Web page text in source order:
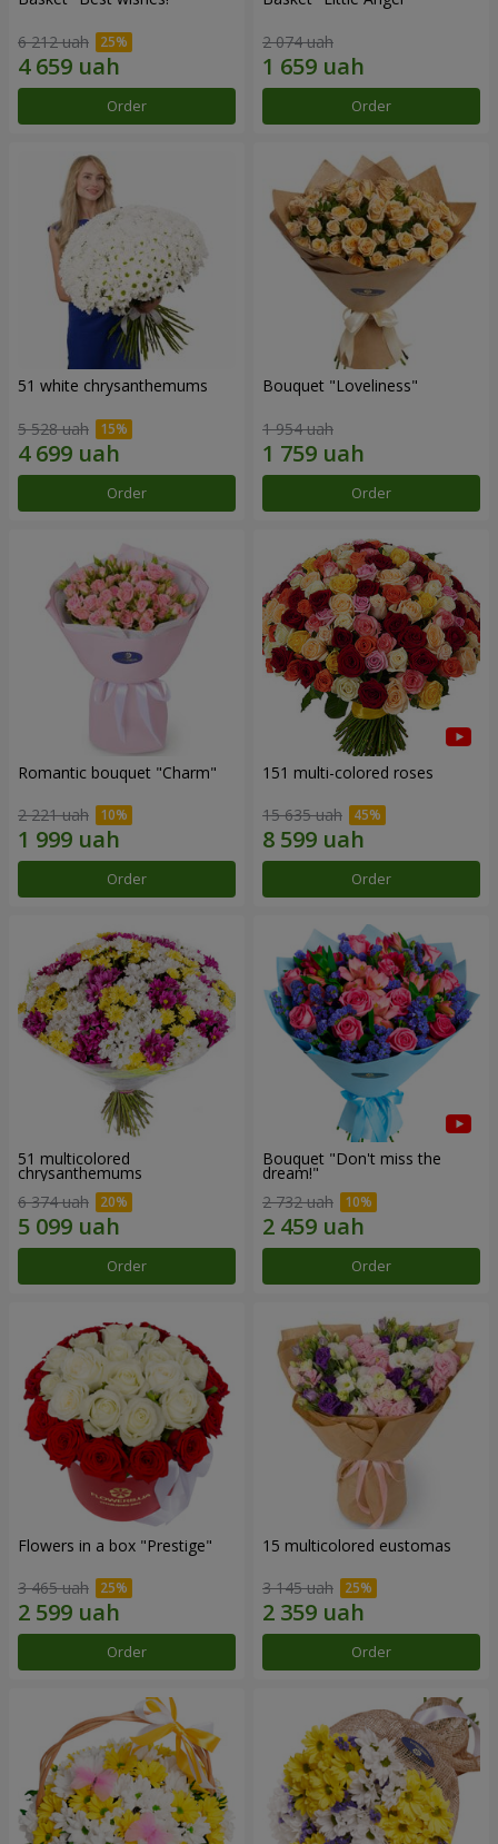
6 212 uah
Order
2 074 uah
Order
51 white chrysanthemums
5 528 uah
Order
Bouquet "Loveliness"
1 954 uah
Order
Romantic bouquet "Charm"
2 221 uah
Order
151 multi-colored roses
15 635 uah
Order
51 multicolored
chrysanthemums
6 374 uah
Order
Bouquet "Don't miss the
dream!"
2 732 uah
Order
Flowers in a box "Prestige"
3 465 uah
Order
15 multicolored eustomas
3 145 uah
Order